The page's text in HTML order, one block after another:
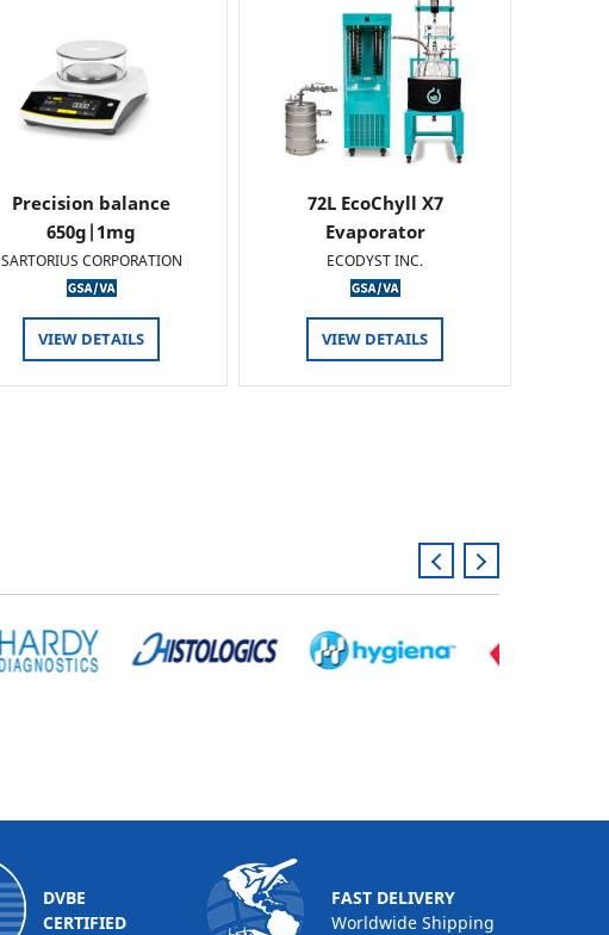
Precision balance
650g|1mg
SARTORIUS CORPORATION
VIEW DETAILS
72L EcoChyll X7
Evaporator
ECODYST INC.
VIEW DETAILS
DVBE
CERTIFIED
FAST DELIVERY
Worldwide Shipping